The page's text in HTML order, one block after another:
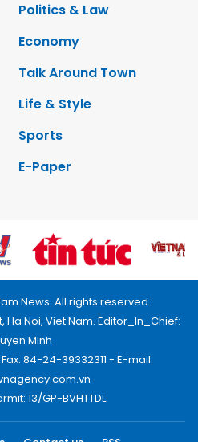
Politics & Law
Economy
Talk Around Town
Life & Style
Sports
E-Paper
News. All rights reserved.
Ha Noi, Viet Nam. Editor_In_Chief:
Minh
84-24-39332311 - E-mail:
13/GP-BVHTTDL.